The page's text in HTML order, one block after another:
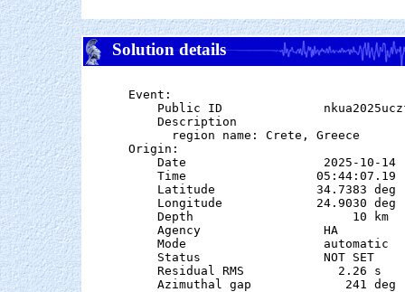
Solution details
Event:
Public ID
    Description
      region name: Crete, Greece
Origin:
    Date                   2025-10-14
Time                  05:44:07.19
Latitude              34.7383 deg
Longitude             24.9030 deg
    Depth                      10 km
    Agency                 HA
    Mode                   automatic
    Status                 NOT SET
    Residual RMS             2.26 s
    Azimuthal gap             241 deg